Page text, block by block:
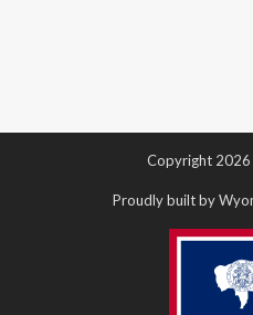
Copyright 2026
Proudly built by